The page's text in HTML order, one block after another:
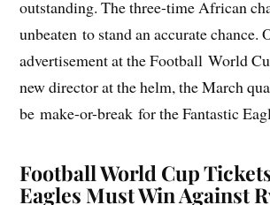
outstanding. The three-time African
unbeaten to stand an accurate chance.
advertisement at the Football World
new director at the helm, the March
be make-or-break for the Fantastic
Football World Cup
Eagles Must Win Against